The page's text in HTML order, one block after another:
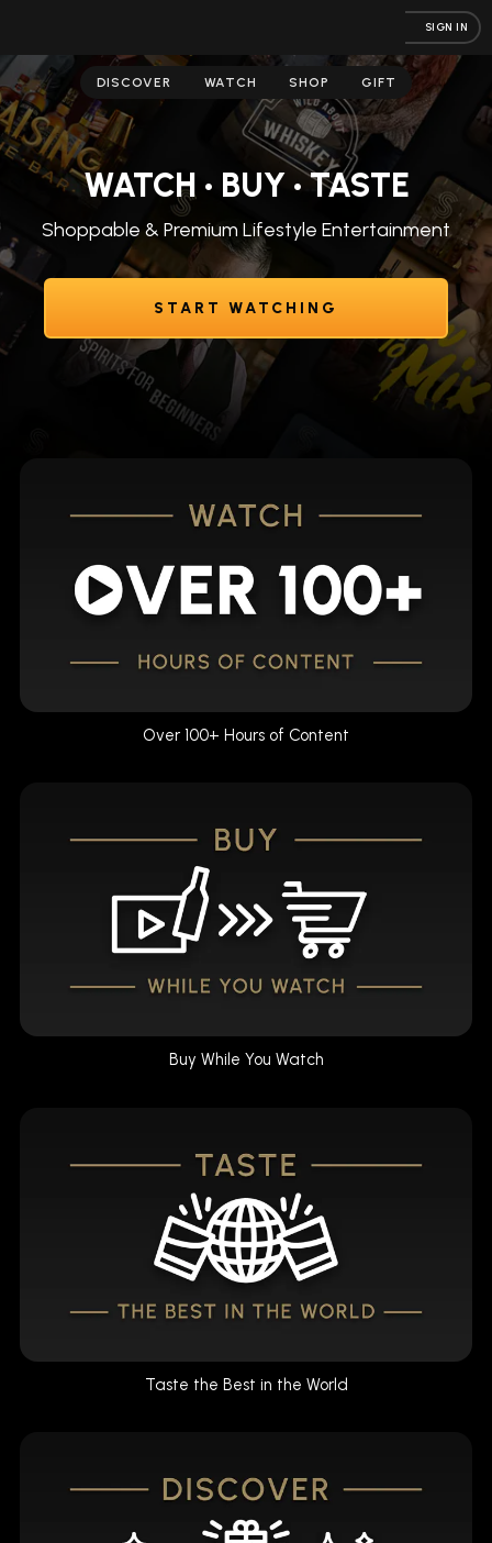
SIGN IN
DISCOVER WATCH SHOP GIFT
WATCH • BUY • TASTE
Shoppable & Premium Lifestyle Entertainment
START WATCHING
Over 100+ Hours of Content
Buy While You Watch
Taste the Best in the World